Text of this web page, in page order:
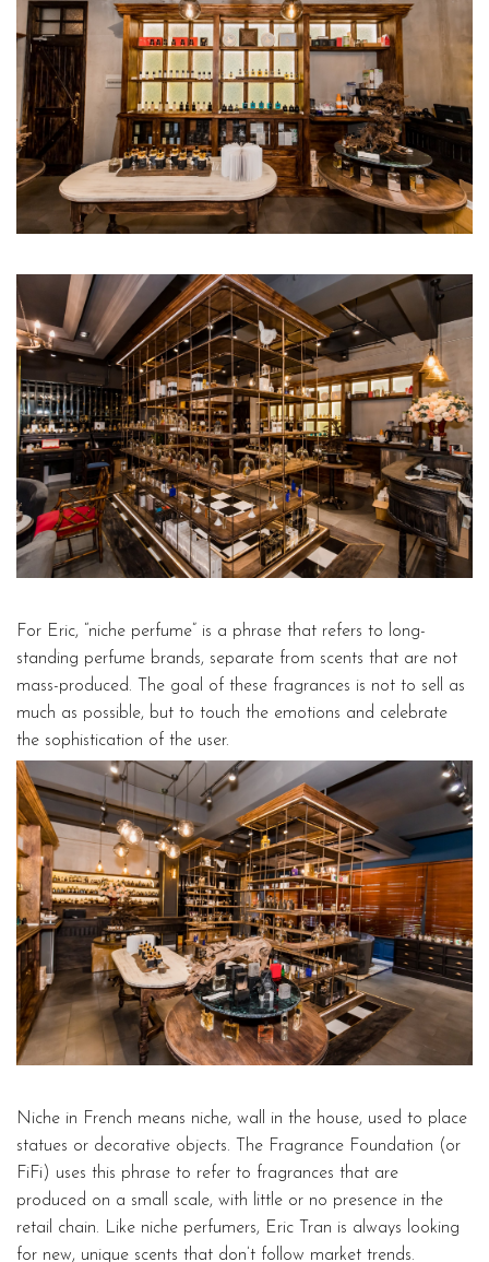
For Eric, “niche perfume” is a phrase that refers to long-
standing perfume brands, separate from scents that are not
mass-produced. The goal of these fragrances is not to sell as
much as possible, but to touch the emotions and celebrate
the sophistication of the user.
Niche in French means niche, wall in the house, used to place
statues or decorative objects. The Fragrance Foundation (or
FiFi) uses this phrase to refer to fragrances that are
produced on a small scale, with little or no presence in the
retail chain. Like niche perfumers, Eric Tran is always looking
for new, unique scents that don’t follow market trends.